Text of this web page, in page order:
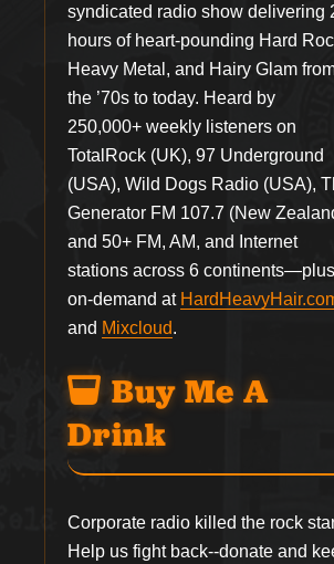
syndicated radio show delivering
hours of heart-pounding Hard
Heavy Metal, and Hairy Glam
the ’70s to today. Heard by
250,000+ weekly listeners on
TotalRock (UK), 97 Underground
(USA), Wild Dogs Radio (USA),
Generator FM 107.7 (New
and 50+ FM, AM, and Internet
stations across 6 continents—plus
on-demand at
and Mixcloud.
Buy Me A
Drink
Corporate radio killed the rock
Help us fight back--donate and